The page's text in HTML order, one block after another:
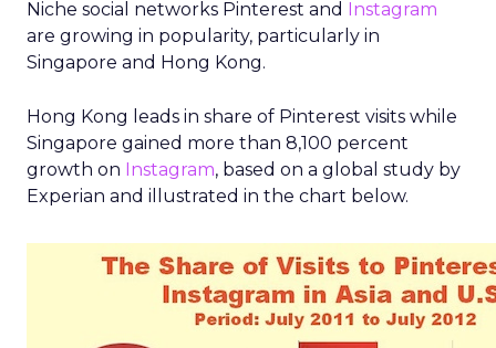
Niche social networks Pinterest and Instagram
are growing in popularity, particularly in
Singapore and Hong Kong.
Hong Kong leads in share of Pinterest visits while
Singapore gained more than 8,100 percent
growth on Instagram, based on a global study by
Experian and illustrated in the chart below.